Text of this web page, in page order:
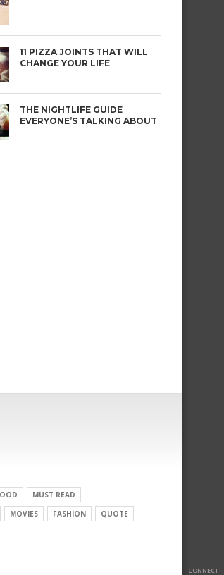
CONNECT
11 PIZZA JOINTS THAT WILL
CHANGE YOUR LIFE
THE NIGHTLIFE GUIDE
EVERYONE’S TALKING ABOUT
MUST READ
MOVIES FASHION QUOTE